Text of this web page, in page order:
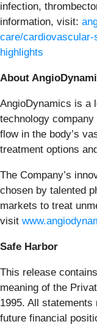
infection,
information, visit:
care/
highlights
About
AngioDynamics is a
technology
flow in the body’s
treatment options
The Company’s
chosen by talented
markets to treat
visit
Safe Harbor
This release
meaning of the
1995. All statements
future financial